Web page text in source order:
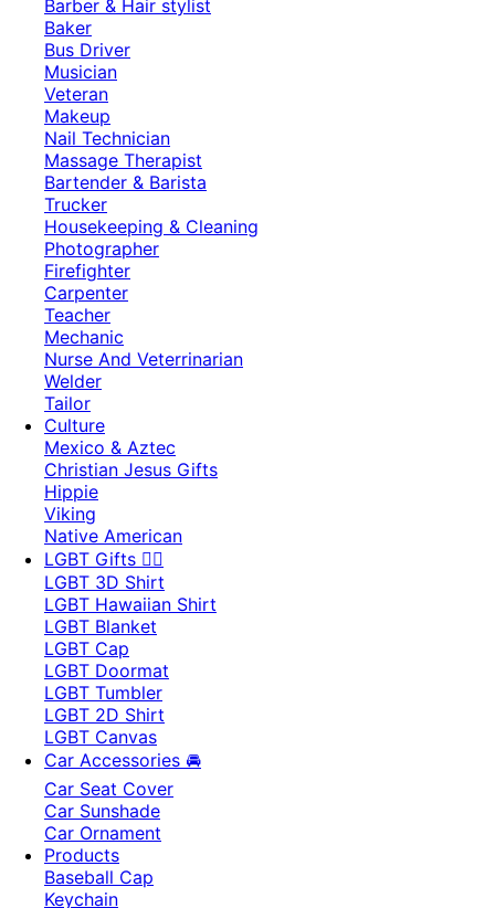
Barber & Hair stylist
Baker
Bus Driver
Musician
Veteran
Makeup
Nail Technician
Massage Therapist
Bartender & Barista
Trucker
Housekeeping & Cleaning
Photographer
Firefighter
Carpenter
Teacher
Mechanic
Nurse And Veterrinarian
Welder
Tailor
Culture
Mexico & Aztec
Christian Jesus Gifts
Hippie
Viking
Native American
LGBT Gifts 🏳️‍🌈
LGBT 3D Shirt
LGBT Hawaiian Shirt
LGBT Blanket
LGBT Cap
LGBT Doormat
LGBT Tumbler
LGBT 2D Shirt
LGBT Canvas
Car Accessories 🚘
Car Seat Cover
Car Sunshade
Car Ornament
Products
Baseball Cap
Keychain